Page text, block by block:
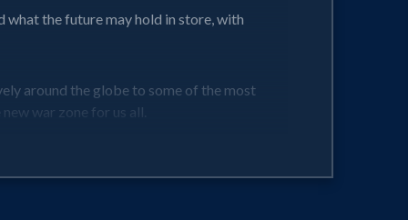
what the future may hold in store, with
around the globe to some of the most
war zone for us all.
spread through dust and sandstorms.